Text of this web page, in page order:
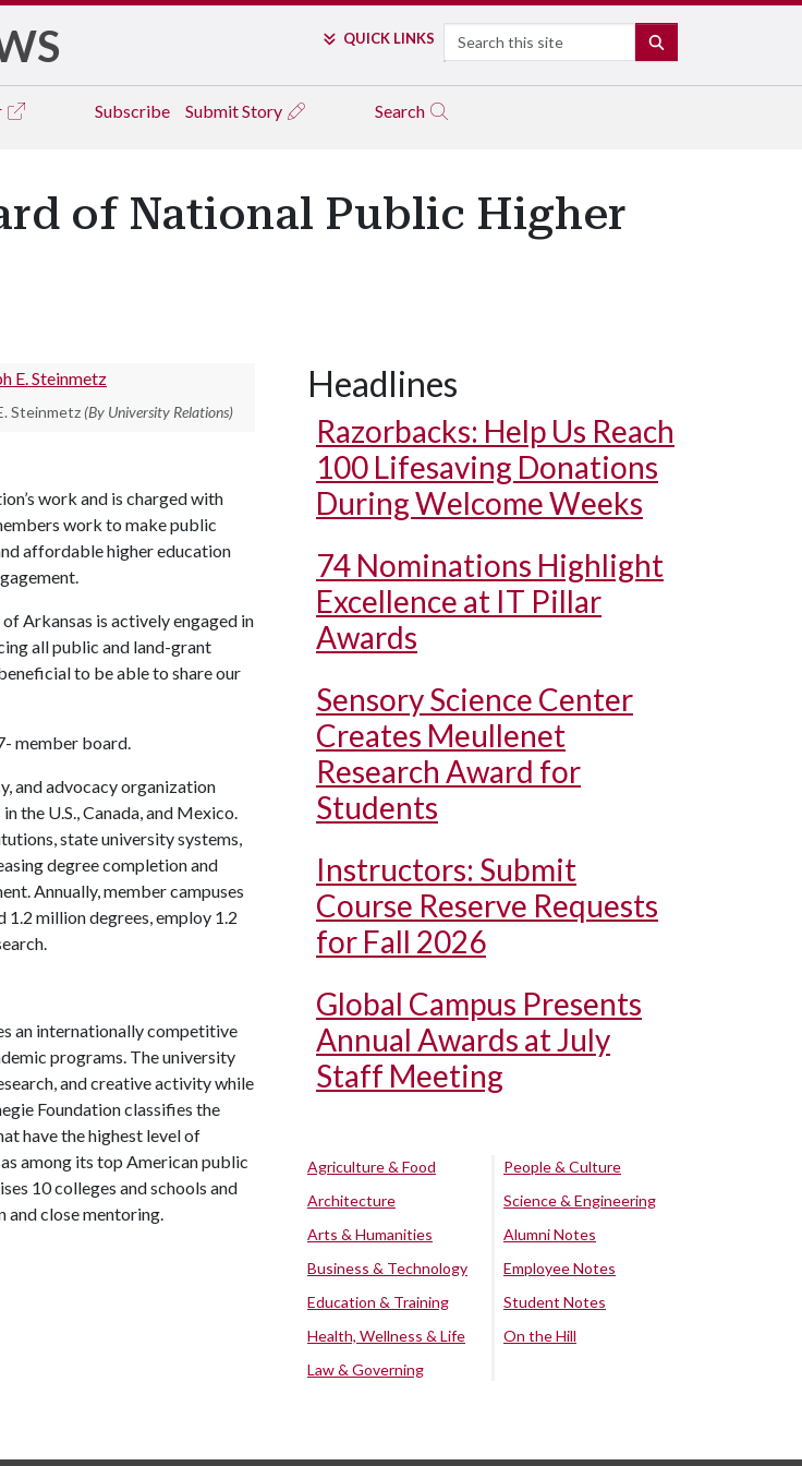
QUICK LINKS Search
Subscribe Submit Story Search
of National Public Higher
Steinmetz (By University Relations)
work and is charged with
work to make public
affordable higher education
Arkansas is actively engaged in
all public and land-grant
to be able to share our
member board.
and advocacy organization
the U.S., Canada, and Mexico.
state university systems,
degree completion and
Annually, member campuses
million degrees, employ 1.2
an internationally competitive
programs. The university
and creative activity while
Foundation classifies the
have the highest level of
among its top American public
10 colleges and schools and
close mentoring.
Headlines
Razorbacks: Help Us Reach
100 Lifesaving Donations
During Welcome Weeks
74 Nominations Highlight
Excellence at IT Pillar
Awards
Sensory Science Center
Creates Meullenet
Research Award for
Students
Instructors: Submit
Course Reserve Requests
for Fall 2026
Global Campus Presents
Annual Awards at July
Staff Meeting
Agriculture & Food
Architecture
Arts & Humanities
Business & Technology
Education & Training
Health, Wellness & Life
Law & Governing
People & Culture
Science & Engineering
Alumni Notes
Employee Notes
Student Notes
On the Hill